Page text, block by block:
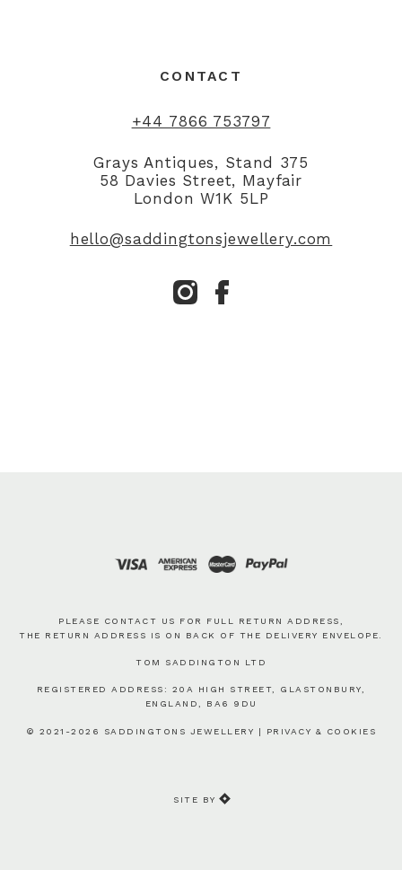
CONTACT
+44 7866 753797
Grays Antiques, Stand 375
58 Davies Street, Mayfair
London W1K 5LP
hello@saddingtonsjewellery.com
PLEASE CONTACT US FOR FULL RETURN ADDRESS,
THE RETURN ADDRESS IS ON BACK OF THE DELIVERY ENVELOPE.
TOM SADDINGTON LTD
REGISTERED ADDRESS: 20A HIGH STREET, GLASTONBURY,
ENGLAND, BA6 9DU
© 2021-2026 SADDINGTONS JEWELLERY | PRIVACY & COOKIES
SITE BY